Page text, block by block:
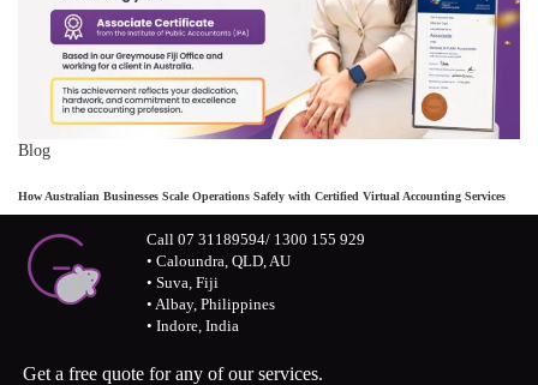
Blog
How Australian Businesses Scale Operations Safely with Certified Virtual Accounting Services
Call 07 31189594/ 1300 155 929
• Caloundra, QLD, AU
• Suva, Fiji
• Albay, Philippines
• Indore, India
Get a free quote for any of our services.